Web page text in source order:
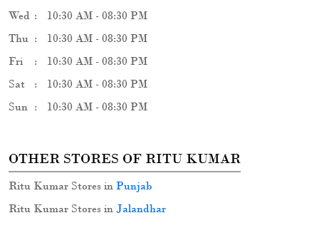
Wed
10:30 AM - 08:30 PM
Thu
10:30 AM - 08:30 PM
Fri
10:30 AM - 08:30 PM
Sat
10:30 AM - 08:30 PM
Sun
10:30 AM - 08:30 PM
OTHER STORES OF RITU KUMAR
Ritu Kumar Stores in Punjab
Ritu Kumar Stores in Jalandhar